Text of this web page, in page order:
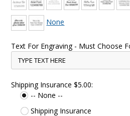
None
Text For Engraving - Must Choose
Shipping Insurance $5.00:
-- None --
Shipping Insurance